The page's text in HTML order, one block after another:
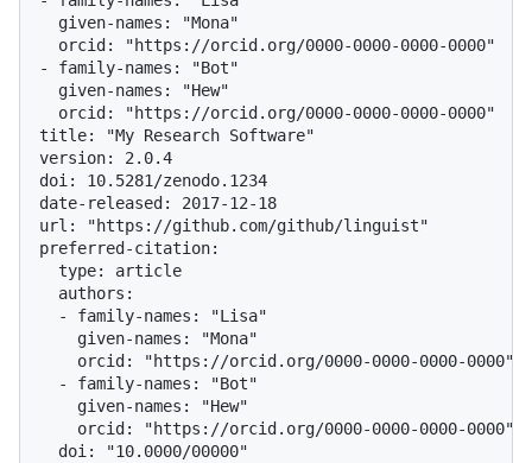
  given-names: "Mona"
  orcid: "https://orcid.org/0000-0000-0000-0000"
- family-names: "Bot"
  given-names: "Hew"
  orcid: "https://orcid.org/0000-0000-0000-0000"
title: "My Research Software"
version: 2.0.4
doi: 10.5281/zenodo.1234
date-released: 2017-12-18
url: "https://github.com/github/linguist"
preferred-citation:
  type: article
  authors:
  - family-names: "Lisa"
    given-names: "Mona"
    orcid: "https://orcid.org/0000-0000-0000-0000"
  - family-names: "Bot"
    given-names: "Hew"
    orcid: "https://orcid.org/0000-0000-0000-0000"
  doi: "10.0000/00000"